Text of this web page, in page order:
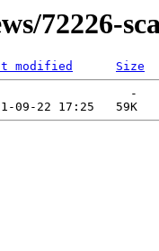
72226-
modified
Size
-